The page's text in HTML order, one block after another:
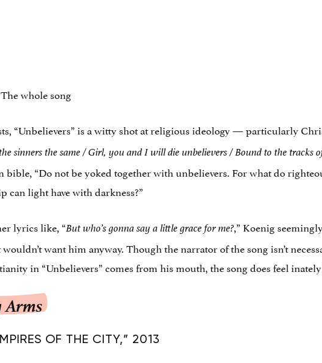
whole song
“Unbelievers” is a witty shot at religious ideology — particularly
sinners the same /Girl, you and I will die unbelievers / Bound to the tracks
“Do not be yoked together with unbelievers. For what do
can light have with darkness?”
lyrics like, “But who’s gonna say a little grace for me?,” Koenig
want him anyway. Though the narrator of the song isn’t
in “Unbelievers” comes from his mouth, the song does feel
OF THE CITY,” 2013